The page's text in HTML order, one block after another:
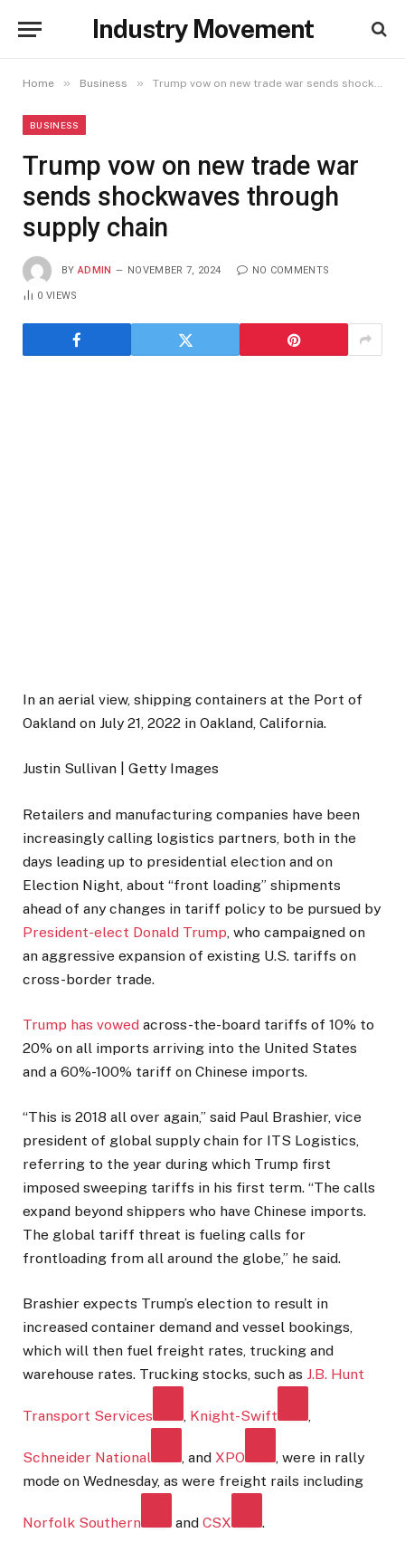
Industry Movement
Home » Business » Trump vow on new trade war sends shockwaves through supply chain
BUSINESS
Trump vow on new trade war
sends shockwaves through
supply chain
BY ADMIN NOVEMBER 7, 2024 NO COMMENTS
0VIEWS
In an aerial view, shipping containers at the Port of
Oakland on July 21, 2022 in Oakland, California.
Justin Sullivan | Getty Images
Retailers and manufacturing companies have been
increasingly calling logistics partners, both in the
days leading up to presidential election and on
Election Night, about “front loading” shipments
ahead of any changes in tariff policy to be pursued by
President-elect Donald Trump , who campaigned on
an aggressive expansion of existing U.S. tariffs on
cross-border trade.
Trump has vowed across-the-board tariffs of 10% to
20% on all imports arriving into the United States
and a 60%-100% tariff on Chinese imports.
“This is 2018 all over again,” said Paul Brashier, vice
president of global supply chain for ITS Logistics,
referring to the year during which Trump first
imposed sweeping tariffs in his first term. “The calls
expand beyond shippers who have Chinese imports.
The global tariff threat is fueling calls for
frontloading from all around the globe,” he said.
Brashier expects Trump’s election to result in
increased container demand and vessel bookings,
which will then fuel freight rates, trucking and
warehouse rates. Trucking stocks, such as J.B. Hunt
Transport Services , Knight-Swift ,
Schneider National , and XPO
, were in rally
mode on Wednesday, as were freight rails including
Norfolk Southern and CSX .